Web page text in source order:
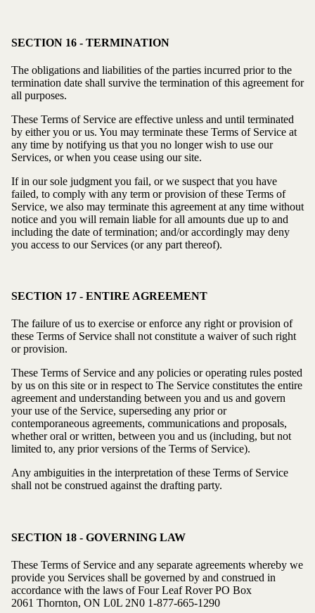
SECTION 16 - TERMINATION
The obligations and liabilities of the parties incurred prior to the
termination date shall survive the termination of this agreement for
all purposes.
These Terms of Service are effective unless and until terminated
by either you or us. You may terminate these Terms of Service at
any time by notifying us that you no longer wish to use our
Services, or when you cease using our site.
If in our sole judgment you fail, or we suspect that you have
failed, to comply with any term or provision of these Terms of
Service, we also may terminate this agreement at any time without
notice and you will remain liable for all amounts due up to and
including the date of termination; and/or accordingly may deny
you access to our Services (or any part thereof).
SECTION 17 - ENTIRE AGREEMENT
The failure of us to exercise or enforce any right or provision of
these Terms of Service shall not constitute a waiver of such right
or provision.
These Terms of Service and any policies or operating rules posted
by us on this site or in respect to The Service constitutes the entire
agreement and understanding between you and us and govern
your use of the Service, superseding any prior or
contemporaneous agreements, communications and proposals,
whether oral or written, between you and us (including, but not
limited to, any prior versions of the Terms of Service).
Any ambiguities in the interpretation of these Terms of Service
shall not be construed against the drafting party.
SECTION 18 - GOVERNING LAW
These Terms of Service and any separate agreements whereby we
provide you Services shall be governed by and construed in
accordance with the laws of Four Leaf RoverPO Box
2061 Thornton, ON L0L 2N0 1-877-665-1290